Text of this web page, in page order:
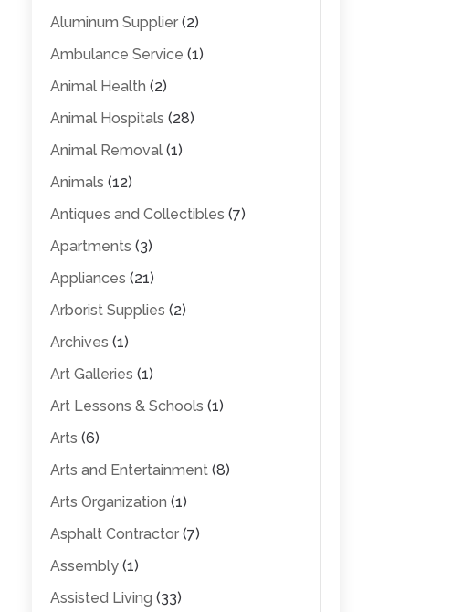
Aluminum Supplier(2)
Ambulance Service (1)
Animal Health (2)
Animal Hospitals (28)
Animal Removal(1)
Animals (12)
Antiques and Collectibles (7)
Apartments (3)
Appliances (21)
Arborist Supplies (2)
Archives (1)
Art Galleries (1)
Art Lessons & Schools (1)
Arts (6)
Arts and Entertainment(8)
Arts Organization (1)
Asphalt Contractor(7)
Assembly(1)
Assisted Living (33)